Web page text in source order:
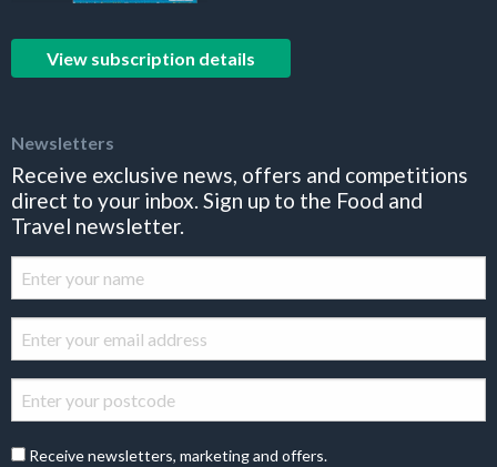
View subscription details
Newsletters
Receive exclusive news, offers and competitions
direct to your inbox. Sign up to the Food and
Travel newsletter.
Receive newsletters, marketing and offers.